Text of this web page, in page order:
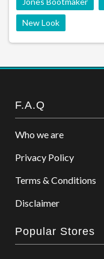
New Look
F.A.Q
Who we are
Privacy Policy
Terms & Conditions
Disclaimer
Popular Stores